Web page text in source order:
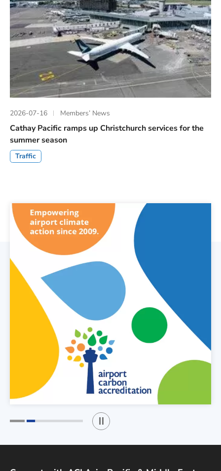
2026-07-16 Members’ News
Cathay Pacific ramps up Christchurch services for the
summer season
Traffic
Play / Stop the slider